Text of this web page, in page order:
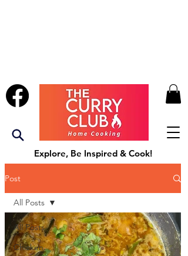
Explore, Be Inspired & Cook!
Post
All Posts
Chicken
All Posts